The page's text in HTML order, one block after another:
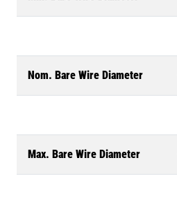
Nom. Bare Wire Diameter
Max. Bare Wire Diameter